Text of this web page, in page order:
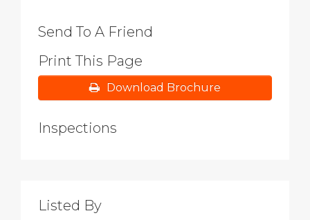
Send To A Friend
Print This Page
Download Brochure
Inspections
Listed By